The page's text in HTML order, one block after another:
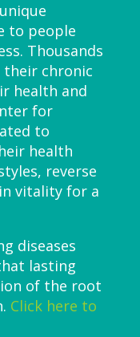
to people
Thousands
their chronic
health and
for
to
health
reverse
vitality for a
diseases
lasting
of the root
Click here to